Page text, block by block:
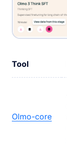
Tool
Olmo-core